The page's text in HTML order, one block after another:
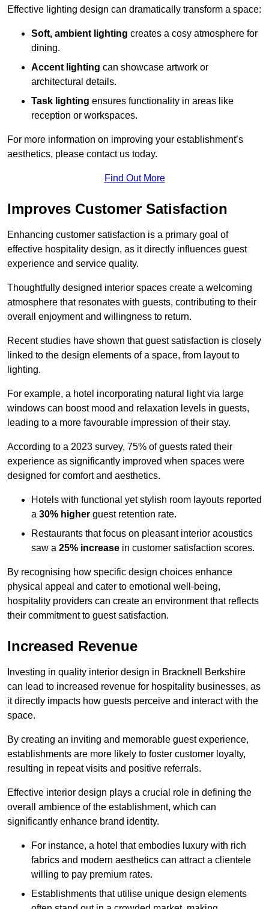
Effective lighting design can dramatically transform a space:
Soft, ambient lighting creates a cosy atmosphere for
dining.
Accent lighting can showcase artwork or
architectural details.
Task lighting ensures functionality in areas like
reception or workspaces.
For more information on improving your establishment’s
aesthetics, please contact us today.
Find Out More
Improves Customer Satisfaction
Enhancing customer satisfaction is a primary goal of
effective hospitality design, as it directly influences guest
experience and service quality.
Thoughtfully designed interior spaces create a welcoming
atmosphere that resonates with guests, contributing to their
overall enjoyment and willingness to return.
Recent studies have shown that guest satisfaction is closely
linked to the design elements of a space, from layout to
lighting.
For example, a hotel incorporating natural light via large
windows can boost mood and relaxation levels in guests,
leading to a more favourable impression of their stay.
According to a 2023 survey, 75% of guests rated their
experience as significantly improved when spaces were
designed for comfort and aesthetics.
Hotels with functional yet stylish room layouts reported
a 30% higher guest retention rate.
Restaurants that focus on pleasant interior acoustics
saw a 25% increase in customer satisfaction scores.
By recognising how specific design choices enhance
physical appeal and cater to emotional well-being,
hospitality providers can create an environment that reflects
their commitment to guest satisfaction.
Increased Revenue
Investing in quality interior design in Bracknell Berkshire
can lead to increased revenue for hospitality businesses, as
it directly impacts how guests perceive and interact with the
space.
By creating an inviting and memorable guest experience,
establishments are more likely to foster customer loyalty,
resulting in repeat visits and positive referrals.
Effective interior design plays a crucial role in defining the
overall ambience of the establishment, which can
significantly enhance brand identity.
For instance, a hotel that embodies luxury with rich
fabrics and modern aesthetics can attract a clientele
willing to pay premium rates.
Establishments that utilise unique design elements